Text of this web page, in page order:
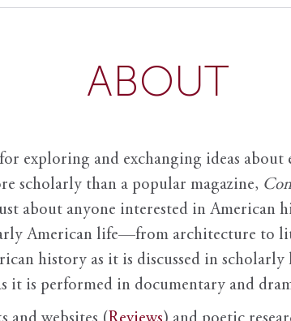
ABOUT
exploring and exchanging ideas
scholarly than a popular magazine,
about anyone interested in American
American life—from architecture to
history as it is discussed in scholarly
it is performed in documentary and